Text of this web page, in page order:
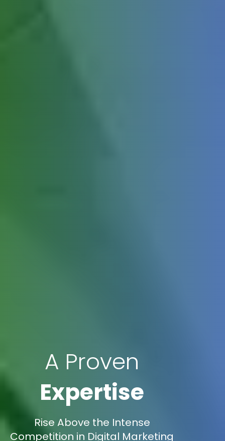
A Proven
Expertise
Rise Above the Intense
Competition in Digital Marketing